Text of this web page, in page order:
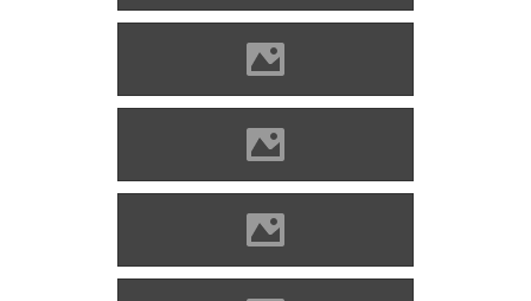
Alvinc Photo: Lánczi Imre
Alvinc Photo: Lánczi Imre
Alvinc Photo: Lánczi Imre